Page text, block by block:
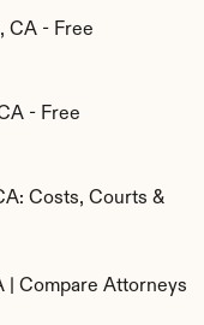
CA - Free
- Free
Costs, Courts &
| Compare Attorneys